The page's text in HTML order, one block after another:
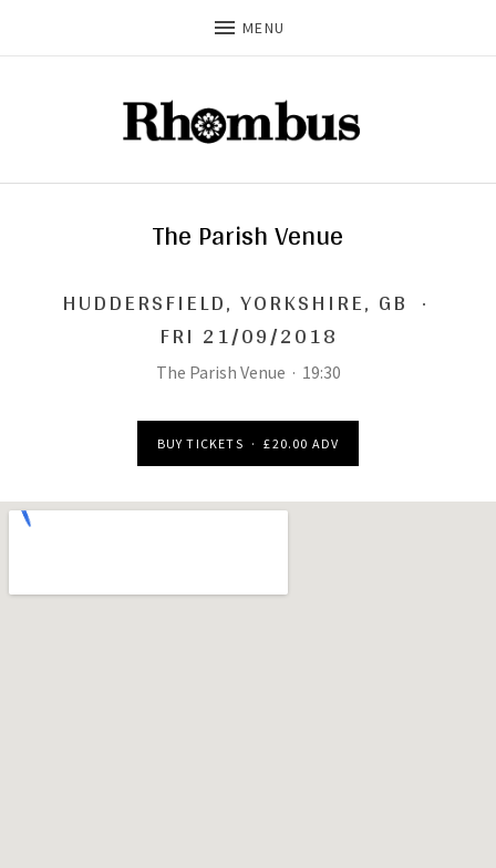
MENU
The Parish Venue
HUDDERSFIELD, YORKSHIRE, GB ·
FRI 21/09/2018
The Parish Venue · 19:30
BUY TICKETS · £20.00 ADV